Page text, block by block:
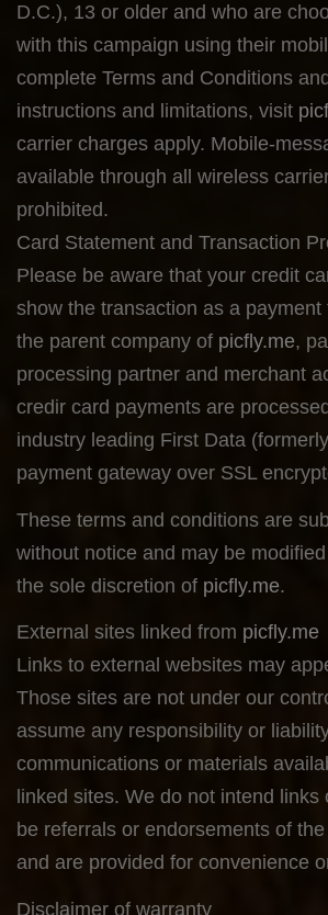
D.C.), 13 or older and who are
with this campaign using their
complete Terms and Conditions
instructions and limitations, visit
carrier charges apply. Mobile-
available through all wireless
prohibited.
Card Statement and Transaction
Please be aware that your credit
show the transaction as a
the parent company of picfly.me,
processing partner and merchant
credir card payments are
industry leading First Data
payment gateway over SSL
These terms and conditions are
without notice and may be
the sole discretion of picfly.me.
External sites linked from picfly.me
Links to external websites may
Those sites are not under our
assume any responsibility or
communications or materials
linked sites. We do not intend
be referrals or endorsements of
and are provided for convenience
Disclaimer of warranty